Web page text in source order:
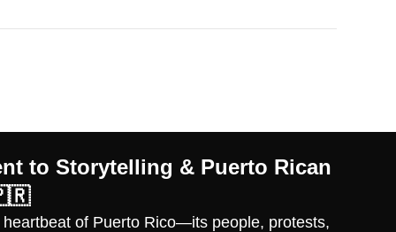
to Storytelling & Puerto Rican
heartbeat of Puerto Rico—its people, protests,